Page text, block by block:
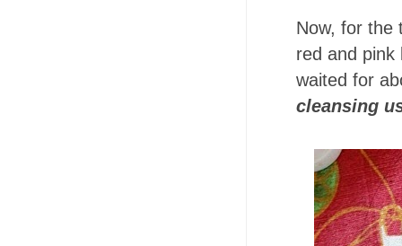
Now, for the
red and pink
waited for
cleansing